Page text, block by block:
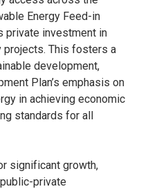
Energy Feed-in
private investment in
projects. This fosters a
development,
Plan’s emphasis on
in achieving economic
standards for all
significant growth,
private